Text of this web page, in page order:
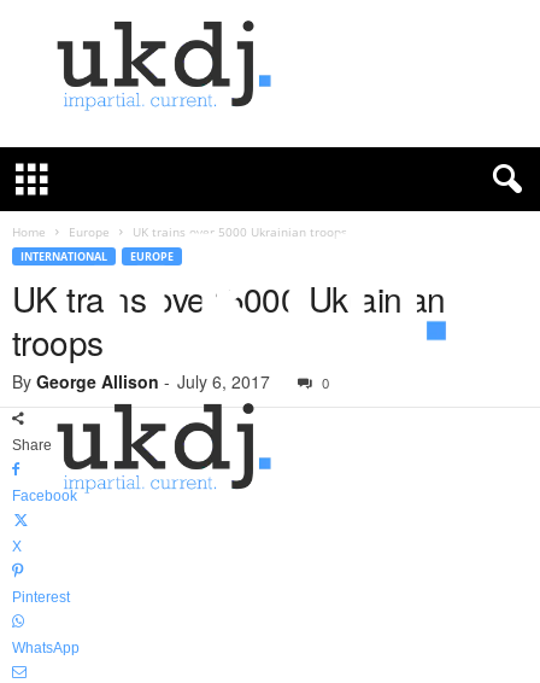
K
e
u
Home Europe UK trains over 5000 Ukrainian troops
INTERNATIONAL EUROPE
UK trains over 5000 Ukrainian
troops
By George Allison - July 6, 2017 0
Share
Facebook
X
Pinterest
WhatsApp